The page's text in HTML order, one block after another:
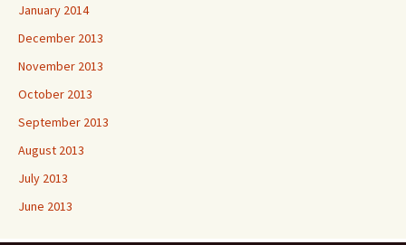
January 2014
December 2013
November 2013
October 2013
September 2013
August 2013
July 2013
June 2013